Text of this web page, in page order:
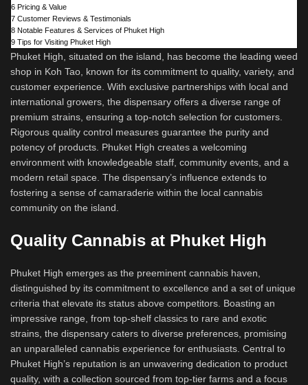
6 Pricing & Value
7 Customer Reviews & Testimonials
8 Notable Features & Services of Phuket High
9 Tips for Visiting Phuket High
Phuket High, situated on the island, has become the leading weed
shop in Koh Tao, known for its commitment to quality, variety, and
customer experience. With exclusive partnerships with local and
international growers, the dispensary offers a diverse range of
premium strains, ensuring a top-notch selection for customers.
Rigorous quality control measures guarantee the purity and
potency of products. Phuket High creates a welcoming
environment with knowledgeable staff, community events, and a
modern retail space. The dispensary’s influence extends to
fostering a sense of camaraderie within the local cannabis
community on the island.
Quality Cannabis at Phuket High
Phuket High emerges as the preeminent cannabis haven,
distinguished by its commitment to excellence and a set of unique
criteria that elevate its status above competitors. Boasting an
impressive range, from top-shelf classics to rare and exotic
strains, the dispensary caters to diverse preferences, promising
an unparalleled cannabis experience for enthusiasts. Central to
Phuket High’s reputation is an unwavering dedication to product
quality, with a collection sourced from top-tier farms and a focus